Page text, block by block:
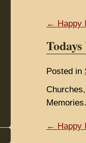
← Happy
Posted in
← Happy